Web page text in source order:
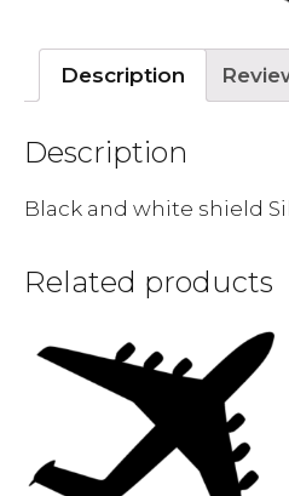
Description
Description
Black and white shield
Related products